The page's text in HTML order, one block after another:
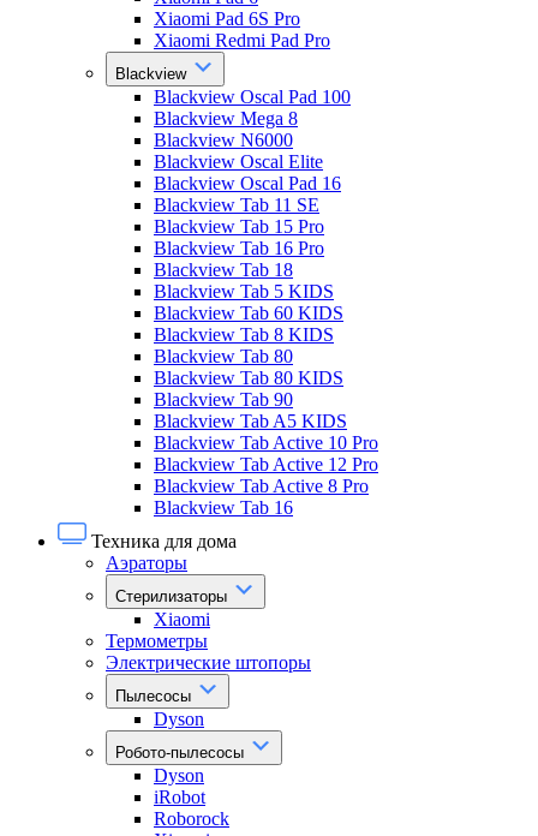
Xiaomi Pad 6S Pro
Xiaomi Redmi Pad Pro
Blackview
Blackview Oscal Pad 100
Blackview Mega 8
Blackview N6000
Blackview Oscal Elite
Blackview Oscal Pad 16
Blackview Tab 11 SE
Blackview Tab 15 Pro
Blackview Tab 16 Pro
Blackview Tab 18
Blackview Tab 5 KIDS
Blackview Tab 60 KIDS
Blackview Tab 8 KIDS
Blackview Tab 80
Blackview Tab 80 KIDS
Blackview Tab 90
Blackview Tab A5 KIDS
Blackview Tab Active 10 Pro
Blackview Tab Active 12 Pro
Blackview Tab Active 8 Pro
Blackview Tab 16
Техника для дома
Аэраторы
Стерилизаторы
Xiaomi
Термометры
Электрические штопоры
Пылесосы
Dyson
Робото-пылесосы
Dyson
iRobot
Roborock